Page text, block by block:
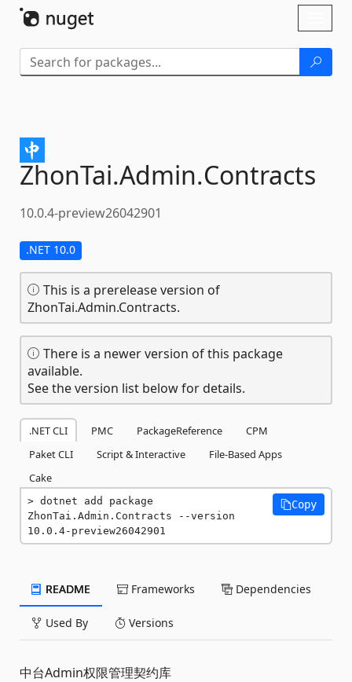
ZhonTai.Admin.Contracts
10.0.4-preview26042901
.NET 10.0
This is a prerelease version of
ZhonTai.Admin.Contracts.
There is a newer version of this package
available.
See the version list below for details.
.NET CLI PMC PackageReference
CPM
Paket CLI
Script & Interactive
File-Based Apps
Cake
dotnet add package
ZhonTai.Admin.Contracts --version
10.0.4-preview26042901
Copy
README Frameworks Dependencies
Used By Versions
中台Admin权限管理契约库